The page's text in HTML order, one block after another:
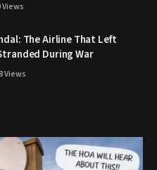
Views
The Airline That Left
During War
Views